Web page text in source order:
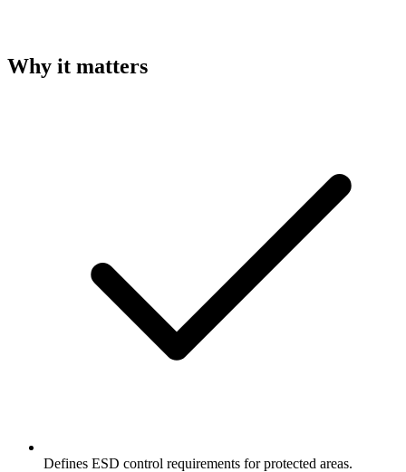
Why it matters
Defines ESD control requirements for protected areas.